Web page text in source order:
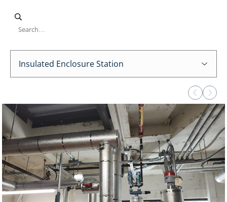
Insulated Enclosure Station
Viewing page 1 of 1